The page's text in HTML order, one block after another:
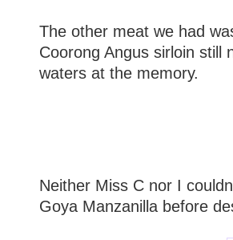
The other meat we had
Coorong Angus sirloin still
waters at the memory.
Neither Miss C nor I
Goya Manzanilla before